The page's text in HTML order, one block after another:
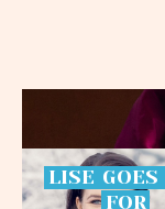
LISE GOES
FOR